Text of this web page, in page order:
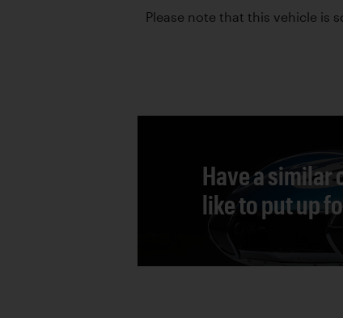
Please note that this vehicle is
Have a similar
like to put up